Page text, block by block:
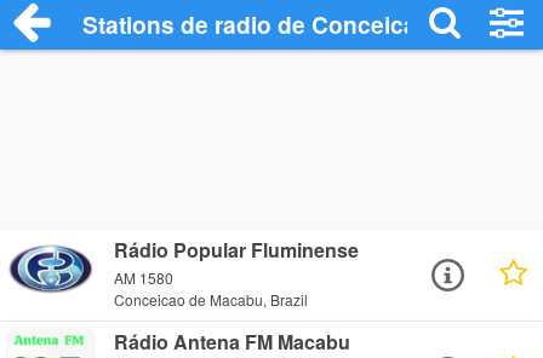
Stations de radio de Conceicao de
Rádio Popular Fluminense
AM 1580
Conceicao de Macabu, Brazil
Rádio Antena FM Macabu